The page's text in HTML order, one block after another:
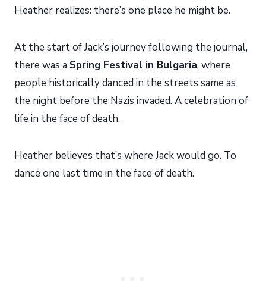
Heather realizes: there’s one place he might be.
At the start of Jack’s journey following the journal,
there was a Spring Festival in Bulgaria, where
people historically danced in the streets same as
the night before the Nazis invaded. A celebration of
life in the face of death.
Heather believes that’s where Jack would go. To
dance one last time in the face of death.